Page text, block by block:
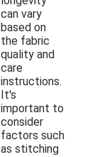
can vary
based on
the fabric
quality and
care
instructions.
It's
important to
consider
factors such
as stitching